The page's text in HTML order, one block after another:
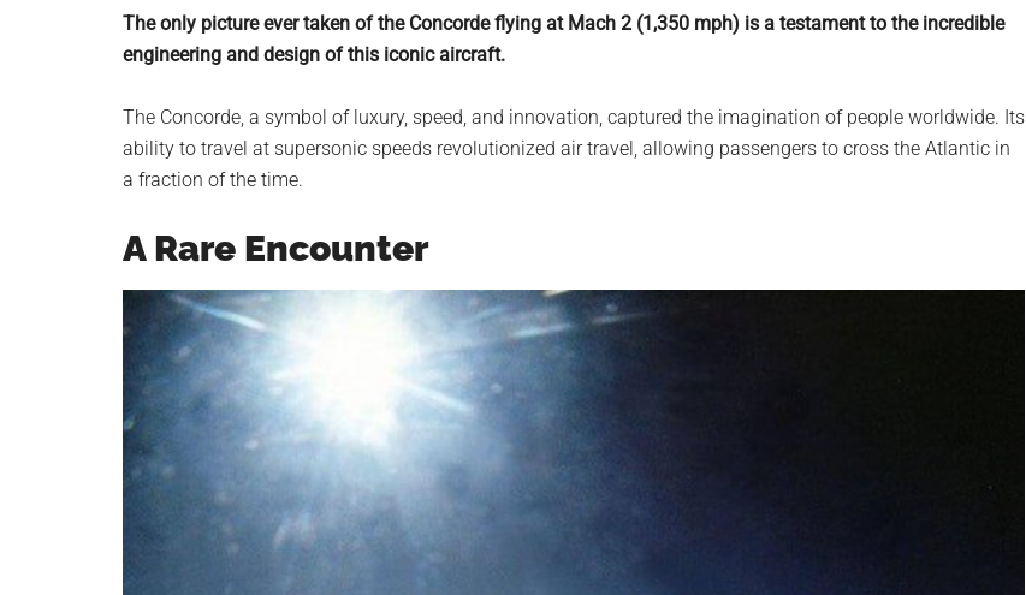
planet.
The only picture ever taken of the Concorde flying at Mach 2 (1,350 mph) is a testament to the incredible
engineering and design of this iconic aircraft.
The Concorde, a symbol of luxury, speed, and innovation, captured the imagination of people worldwide. Its
ability to travel at supersonic speeds revolutionized air travel, allowing passengers to cross the Atlantic in
a fraction of the time.
A Rare Encounter